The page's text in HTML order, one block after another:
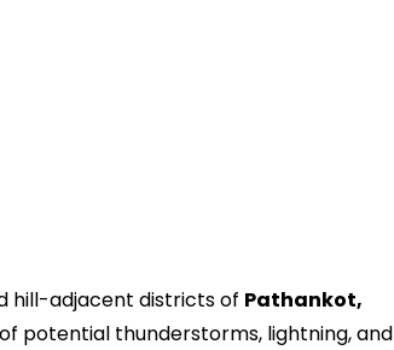
hill-adjacent districts of Pathankot,
potential thunderstorms, lightning, and